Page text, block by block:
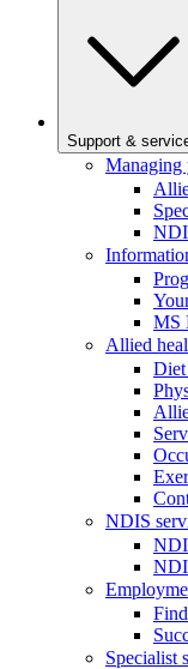
Support &
Managing
MS
Allied
Diet
NDIS
Specialist